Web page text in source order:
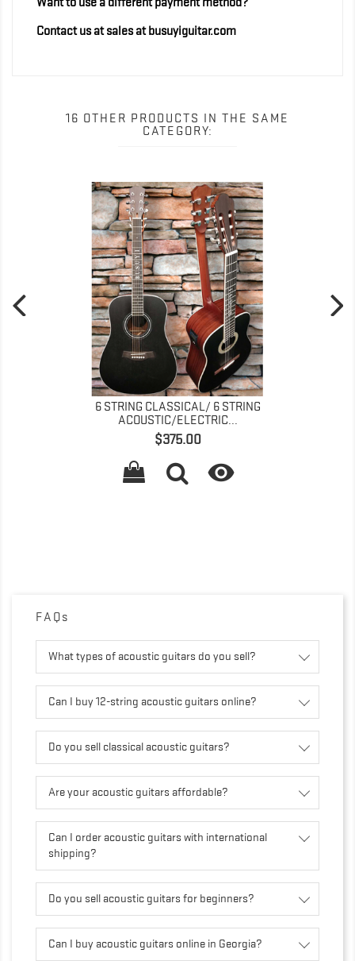
Contact us at sales at busuyiguitar.com
16 OTHER PRODUCTS IN THE SAME
CATEGORY:
6 STRING CLASSICAL/ 6 STRING
ACOUSTIC/ELECTRIC...
価
$375.00

FAQs
What types of acoustic guitars do you sell?
Can I buy 12-string acoustic guitars online?
Do you sell classical acoustic guitars?
Are your acoustic guitars affordable?
Can I order acoustic guitars with international
shipping?
Do you sell acoustic guitars for beginners?
Can I buy acoustic guitars online in Georgia?